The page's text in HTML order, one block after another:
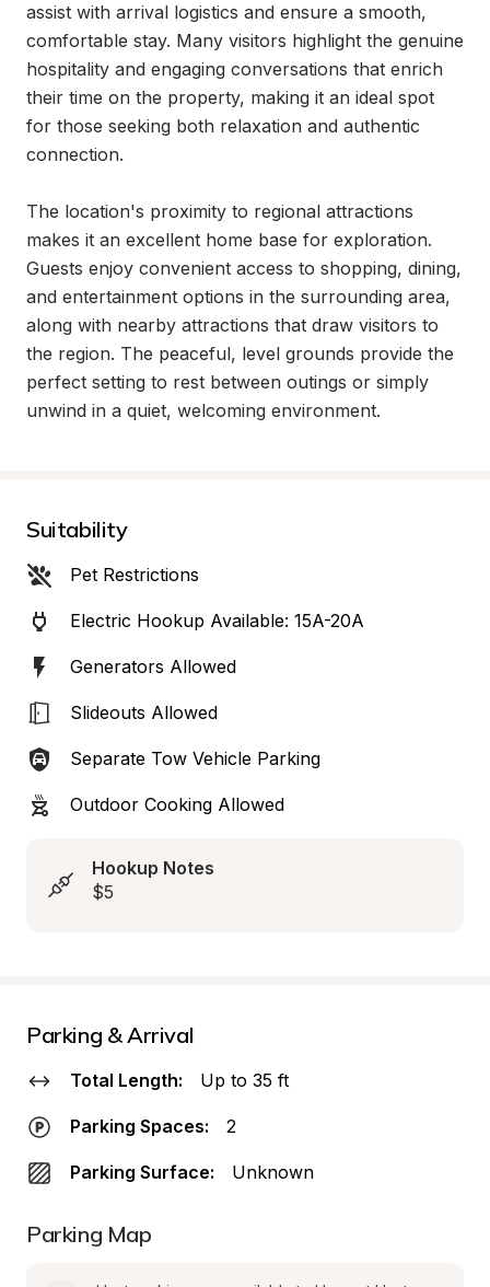
assist with arrival logistics and ensure a smooth,
comfortable stay. Many visitors highlight the genuine
hospitality and engaging conversations that enrich
their time on the property, making it an ideal spot
for those seeking both relaxation and authentic
connection.
The location's proximity to regional attractions
makes it an excellent home base for exploration.
Guests enjoy convenient access to shopping, dining,
and entertainment options in the surrounding area,
along with nearby attractions that draw visitors to
the region. The peaceful, level grounds provide the
perfect setting to rest between outings or simply
unwind in a quiet, welcoming environment.
Suitability
Pet Restrictions
Electric Hookup Available: 15A-20A
Generators Allowed
Slideouts Allowed
Separate Tow Vehicle Parking
Outdoor Cooking Allowed
Hookup Notes
$5
Parking & Arrival
Total Length: Up to 35 ft
Parking Spaces: 2
Parking Surface: Unknown
Parking Map